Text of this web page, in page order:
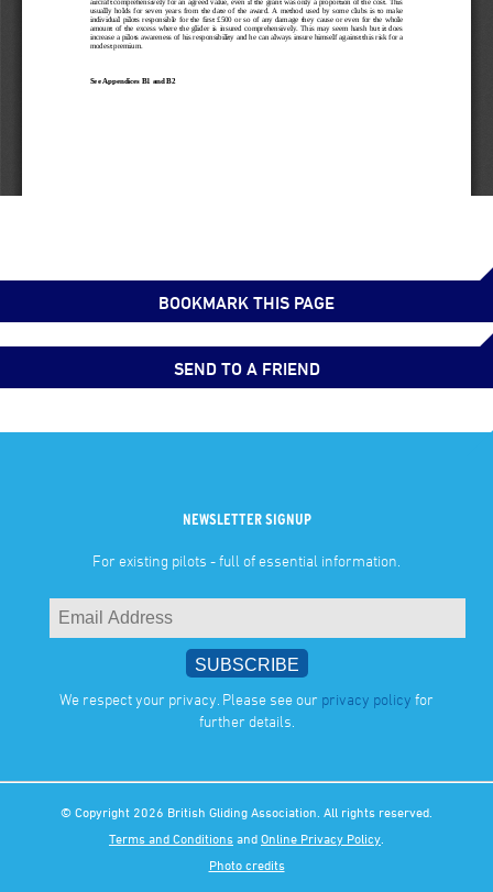
BOOKMARK THIS PAGE
SEND TO A FRIEND
NEWSLETTER SIGNUP
For existing pilots - full of essential information.
We respect your privacy. Please see our privacy policy for
further details.
© Copyright 2026 British Gliding Association. All rights reserved.
Terms and Conditions and Online Privacy Policy
Photo credits